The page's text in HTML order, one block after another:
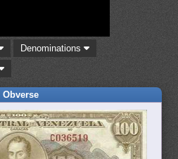
Denominations
Obverse